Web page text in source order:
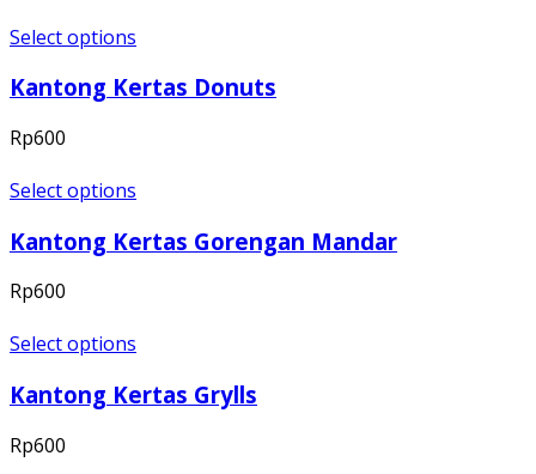
Select options
Kantong Kertas Donuts
Rp600
Select options
Kantong Kertas Gorengan Mandar
Rp600
Select options
Kantong Kertas Grylls
Rp600